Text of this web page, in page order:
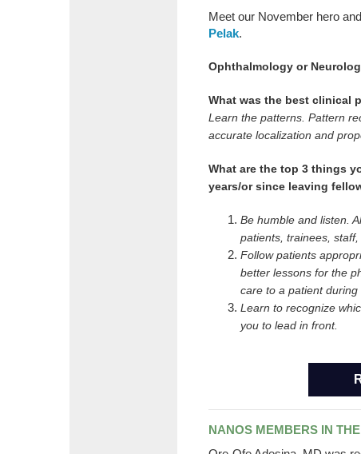
Meet our November hero
Pelak.
Ophthalmology or
What was the best clinical
Learn the patterns. Pattern
accurate localization and
What are the top 3 things
years/or since leaving
Be humble and listen.
patients, trainees,
Follow patients
better lessons for the
care to a patient
Learn to recognize
you to lead in front.
NANOS MEMBERS IN